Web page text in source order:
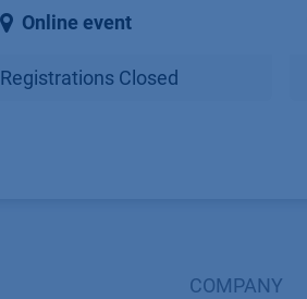
Online event
Registrations Closed
COMPANY